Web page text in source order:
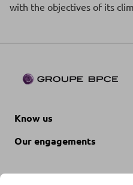
with the objectives of its
Know us
Our engagements